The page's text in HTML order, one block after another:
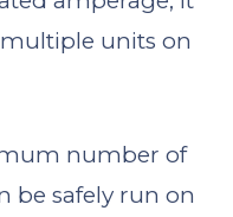
units on
number of
be safely run on